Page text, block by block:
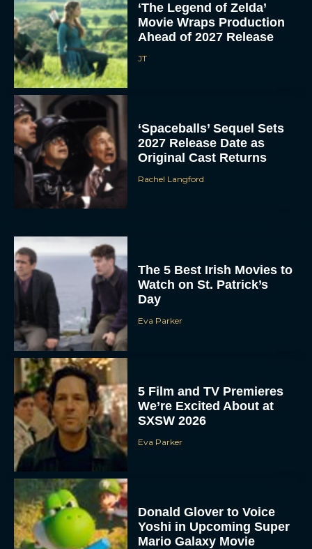
‘The Legend of Zelda’
Movie Wraps Production
Ahead of 2027 Release
JT
‘Spaceballs’ Sequel Sets
2027 Release Date as
Original Cast Returns
Rachel Langford
The 5 Best Irish Movies to
Watch on St. Patrick’s
Day
Eva Parker
5 Film and TV Premieres
We’re Excited About at
SXSW 2026
Eva Parker
Donald Glover to Voice
Yoshi in Upcoming Super
Mario Galaxy Movie